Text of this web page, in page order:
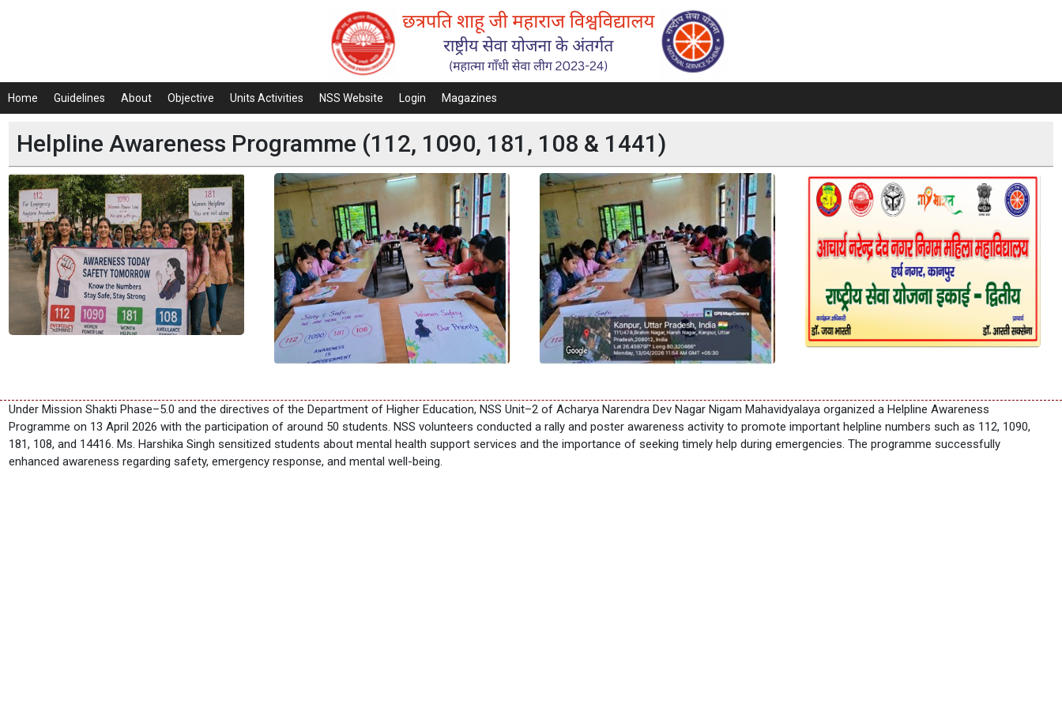
Home Guidelines About Objective Units Activities NSS Website Login Magazines
Helpline Awareness Programme (112, 1090, 181, 108 & 1441)
Under Mission Shakti Phase–5.0 and the directives of the Department of Higher Education, NSS Unit–2 of Acharya Narendra Dev Nagar Nigam Mahavidyalaya organized a Helpline Awareness
Programme on 13 April 2026 with the participation of around 50 students. NSS volunteers conducted a rally and poster awareness activity to promote important helpline numbers such as 112, 1090,
181, 108, and 14416. Ms. Harshika Singh sensitized students about mental health support services and the importance of seeking timely help during emergencies. The programme successfully
enhanced awareness regarding safety, emergency response, and mental well-being.